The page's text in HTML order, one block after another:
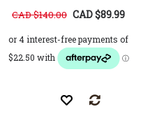
CAD $140.00 CAD $89.99